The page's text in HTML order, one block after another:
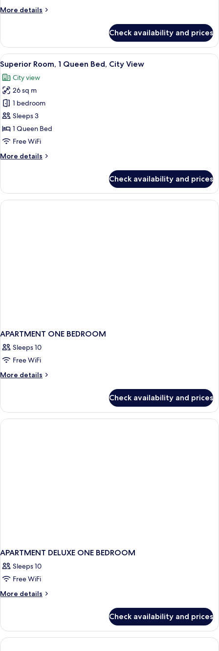
City
More details
More
Room,
King
Bed,
City
View
Check availability and prices
View
all
photos
for
Superior
Room,
1
Queen
City
A modern hotel room with a large
7
Superior Room, 1 Queen Bed, City View
City view
26 sq m
1 bedroom
Sleeps 3
1 Queen Bed
Free WiFi
More details
More
Room,
Queen
Check availability and prices
APARTMENT ONE BEDROOM
Sleeps 10
Free WiFi
More details
More
ONE
BEDROOM
Check availability and prices
APARTMENT DELUXE ONE BEDROOM
Sleeps 10
Free WiFi
More details
More
DELUXE
ONE
BEDROOM
Check availability and prices